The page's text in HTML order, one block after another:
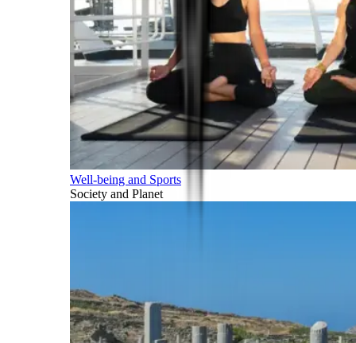
Well-being and Sports
Society and Planet